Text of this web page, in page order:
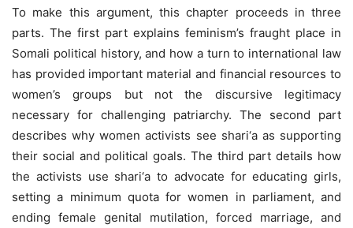
To make this argument, this chapter proceeds in three
parts. The first part explains feminism’s fraught place in
Somali political history, and how a turn to international law
has provided important material and financial resources to
women’s groups but not the discursive legitimacy
necessary for challenging patriarchy. The second part
describes why women activists see shari‘a as supporting
their social and political goals. The third part details how
the activists use shari‘a to advocate for educating girls,
setting a minimum quota for women in parliament, and
ending female genital mutilation, forced marriage, and